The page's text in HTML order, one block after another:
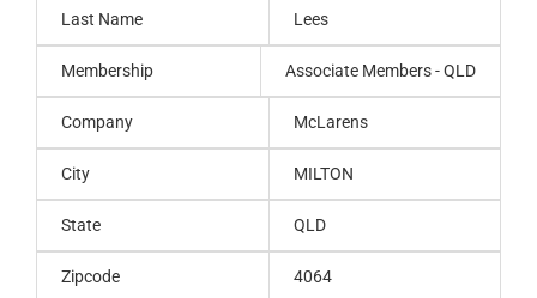
Last Name Lees
Membership Associate Members - QLD
Company McLarens
City MILTON
State QLD
Zipcode 4064